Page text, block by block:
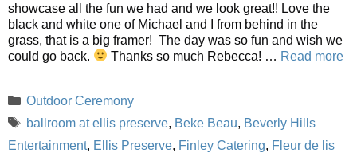
showcase all the fun we had and we look great!! Love the
black and white one of Michael and I from behind in the
grass, that is a big framer! The day was so fun and wish we
could go back.
Thanks so much Rebecca! … Read more
Categories
Outdoor Ceremony
Tags
ballroom at ellis preserve, Beke Beau, Beverly Hills
Entertainment, Ellis Preserve, Finley Catering, Fleur de lis